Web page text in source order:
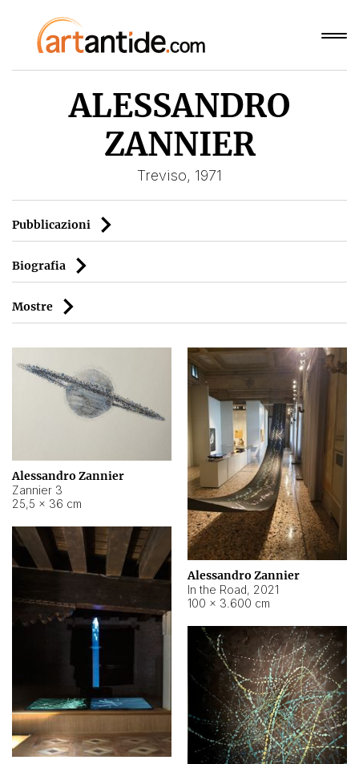
ALESSANDRO
ZANNIER
Treviso, 1971
Pubblicazioni
Biografia
Mostre
Alessandro Zannier
Zannier 3
25,5 × 36 cm
Alessandro Zannier
In the Road, 2021
100 × 3.600 cm